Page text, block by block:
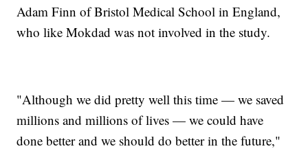
Adam Finn of Bristol Medical School in England,
who like Mokdad was not involved in the study.
"Although we did pretty well this time — we saved
millions and millions of lives — we could have
done better and we should do better in the future,"